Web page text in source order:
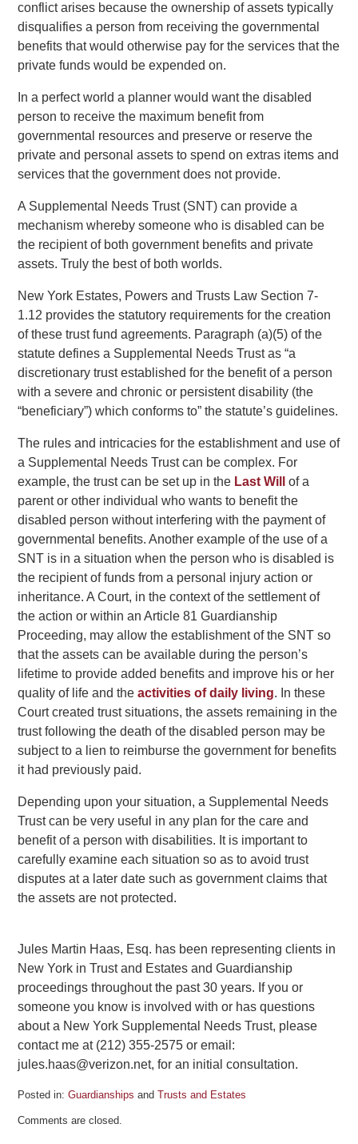
conflict arises because the ownership of assets typically
disqualifies a person from receiving the governmental
benefits that would otherwise pay for the services that the
private funds would be expended on.
In a perfect world a planner would want the disabled
person to receive the maximum benefit from
governmental resources and preserve or reserve the
private and personal assets to spend on extras items and
services that the government does not provide.
A Supplemental Needs Trust (SNT) can provide a
mechanism whereby someone who is disabled can be
the recipient of both government benefits and private
assets. Truly the best of both worlds.
New York Estates, Powers and Trusts Law Section 7-
1.12 provides the statutory requirements for the creation
of these trust fund agreements. Paragraph (a)(5) of the
statute defines a Supplemental Needs Trust as “a
discretionary trust established for the benefit of a person
with a severe and chronic or persistent disability (the
“beneficiary”) which conforms to” the statute’s guidelines.
The rules and intricacies for the establishment and use of
a Supplemental Needs Trust can be complex. For
example, the trust can be set up in the Last Will
of a
parent or other individual who wants to benefit the
disabled person without interfering with the payment of
governmental benefits. Another example of the use of a
SNT is in a situation when the person who is disabled is
the recipient of funds from a personal injury action or
inheritance. A Court, in the context of the settlement of
the action or within an Article 81 Guardianship
Proceeding, may allow the establishment of the SNT so
that the assets can be available during the person’s
lifetime to provide added benefits and improve his or her
quality of life and theactivities of daily living. In these
Court created trust situations, the assets remaining in the
trust following the death of the disabled person may be
subject to a lien to reimburse the government for benefits
it had previously paid.
Depending upon your situation, a Supplemental Needs
Trust can be very useful in any plan for the care and
benefit of a person with disabilities. It is important to
carefully examine each situation so as to avoid trust
disputes at a later date such as government claims that
the assets are not protected.
Jules Martin Haas, Esq. has been representing clients in
New York in Trust and Estates and Guardianship
proceedings throughout the past 30 years. If you or
someone you know is involved with or has questions
about a New York Supplemental Needs Trust, please
contact me at (212) 355-2575 or email:
jules.haas@verizon.net, for an initial consultation.
Posted in: Guardianships andTrusts and Estates
August
Comments are closed.